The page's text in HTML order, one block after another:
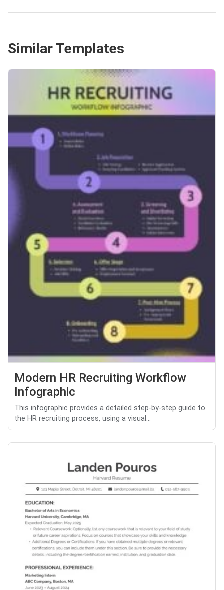
Similar Templates
Modern HR Recruiting Workflow
Infographic
This infographic provides a detailed step-by-step guide to
the HR recruiting process, using a visual...